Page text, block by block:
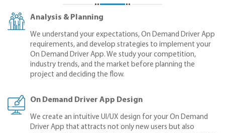
Analysis & Planning
We understand your expectations, On Demand Driver App
requirements, and develop strategies to implement your
On Demand Driver App. We study your competition,
industry trends, and the market before planning the
project and deciding the flow.
On Demand Driver App Design
We create an intuitive UI/UX design for your On Demand
Driver App that attracts not only new users but also